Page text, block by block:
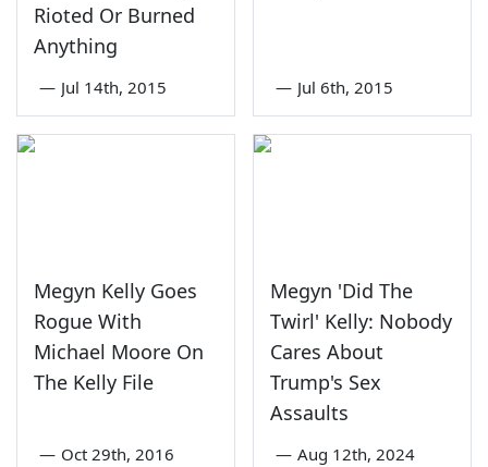
Rioted Or Burned
Anything
— Jul 14th, 2015 — Jul 6th, 2015
Megyn Kelly Goes
Rogue With
Michael Moore On
The Kelly File
— Oct 29th, 2016
Megyn 'Did The
Twirl' Kelly: Nobody
Cares About
Trump's Sex
Assaults
— Aug 12th, 2024